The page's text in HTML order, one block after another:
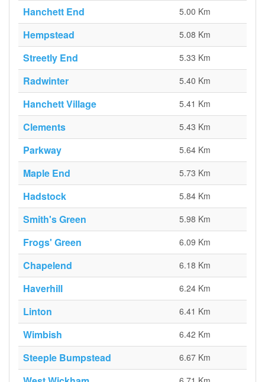
Hanchett End 5.00 Km
Hempstead 5.08 Km
Streetly End 5.33 Km
Radwinter 5.40 Km
Hanchett Village 5.41 Km
Clements 5.43 Km
Parkway 5.64 Km
Maple End 5.73 Km
Hadstock 5.84 Km
Smith's Green 5.98 Km
Frogs' Green 6.09 Km
Chapelend 6.18 Km
Haverhill 6.24 Km
Linton 6.41 Km
Wimbish 6.42 Km
Steeple Bumpstead 6.67 Km